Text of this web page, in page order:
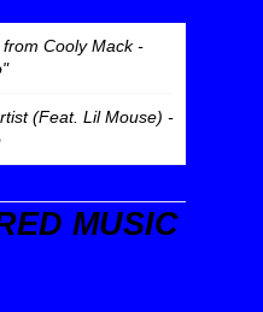
Cooly Mack -
(Feat. Lil Mouse) -
MUSIC